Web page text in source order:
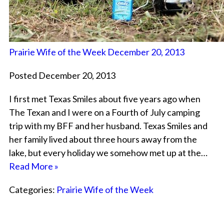
Prairie Wife of the Week December 20, 2013
Posted December 20, 2013
I first met Texas Smiles about five years ago when
The Texan and I were on a Fourth of July camping
trip with my BFF and her husband. Texas Smiles and
her family lived about three hours away from the
lake, but every holiday we somehow met up at the…
Read More »
Categories: Prairie Wife of the Week